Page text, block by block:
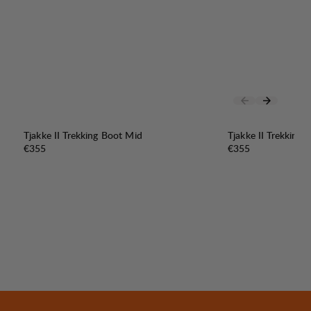
Tjakke II Trekking Boot Mid
Price:
€355
Tjakke II Trekking
Price:
€355